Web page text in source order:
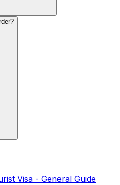
Visa - General Guide